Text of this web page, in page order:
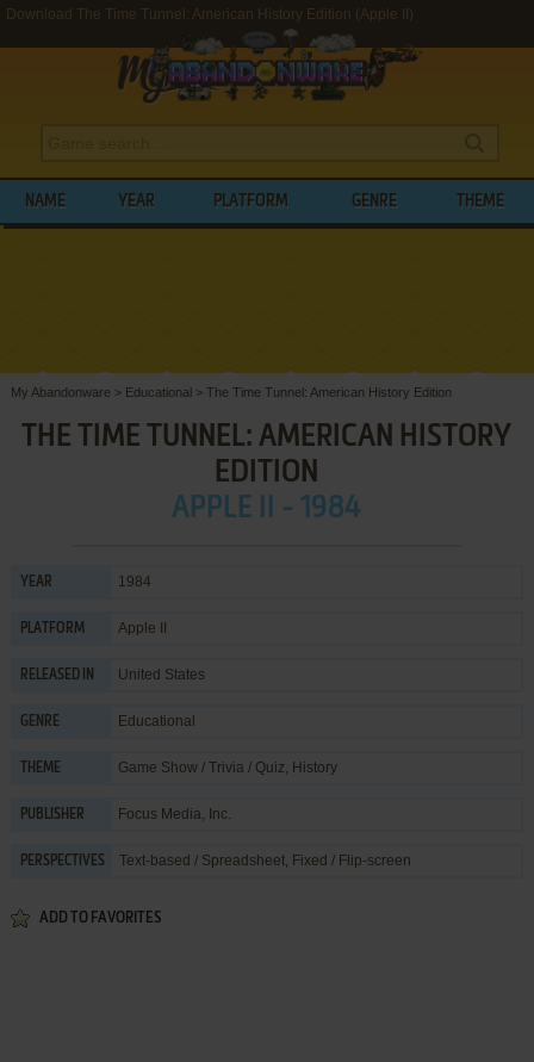
Download The Time Tunnel: American History Edition (Apple II)
NAME YEAR PLATFORM GENRE THEME
My Abandonware > Educational> The Time Tunnel: American History Edition
THE TIME TUNNEL: AMERICAN HISTORY
EDITION
APPLE II - 1984
YEAR 1984
PLATFORM Apple II
RELEASED IN United States
GENRE Educational
THEME Game Show / Trivia / Quiz, History
PUBLISHER Focus Media, Inc.
PERSPECTIVES Text-based / Spreadsheet, Fixed / Flip-screen
ADD TO FAVORITES